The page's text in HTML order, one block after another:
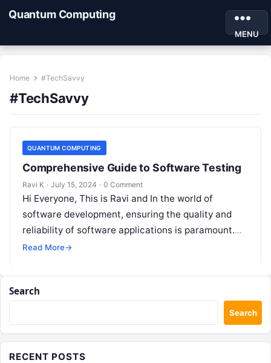
Quantum Computing
MENU
Home #TechSavvy
#TechSavvy
QUANTUM COMPUTING
Comprehensive Guide to Software Testing
Ravi K · July 15, 2024 · 0 Comment
Hi Everyone, This is Ravi and In the world of
software development, ensuring the quality and
reliability of software applications is paramount.
This is where software testing…
Read More→
Search
Search
RECENT POSTS